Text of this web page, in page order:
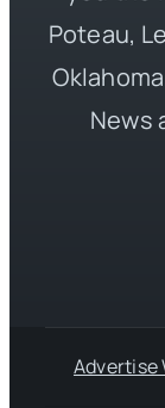
Poteau,
News
Advertise